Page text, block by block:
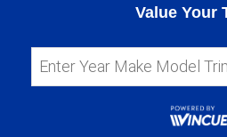
Value Your